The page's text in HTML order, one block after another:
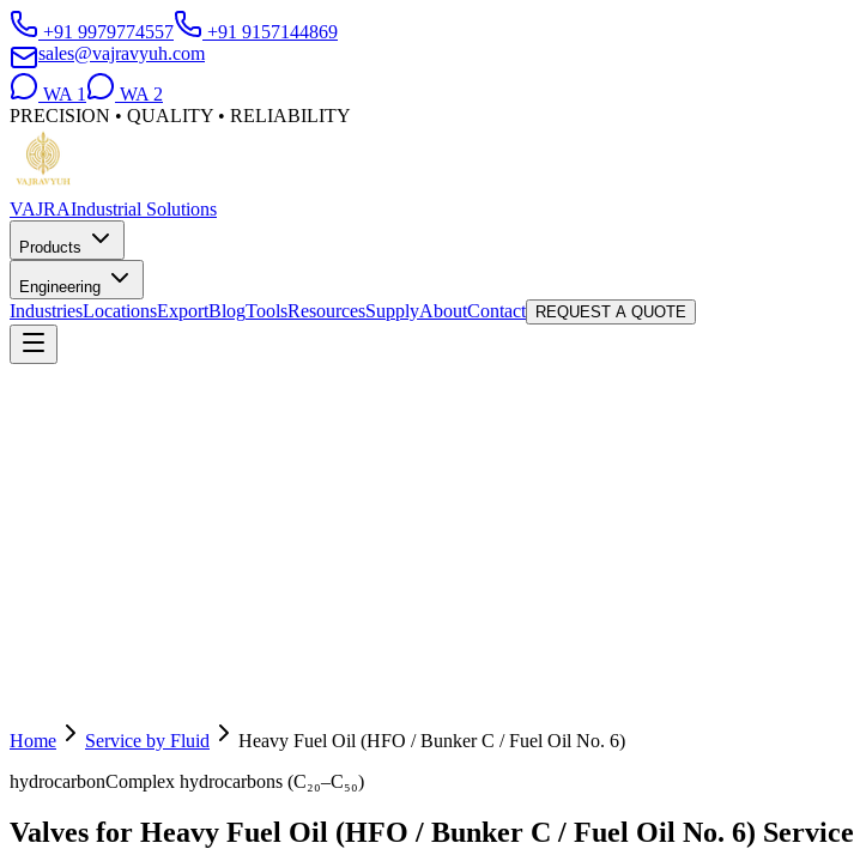
+91 9979774557
+91 9157144869
sales@vajravyuh.com
WA 1 WA 2
PRECISION • QUALITY • RELIABILITY
VAJRAIndustrial Solutions
Products
Engineering
IndustriesLocationsExportBlogToolsResourcesSupplyAboutContact REQUEST A QUOTE
Home Service by Fluid
Heavy Fuel Oil (HFO / Bunker C / Fuel Oil No. 6)
hydrocarbonComplex hydrocarbons (C₂₀–C₅₀)
Valves for Heavy Fuel Oil (HFO / Bunker C / Fuel Oil No. 6) Service